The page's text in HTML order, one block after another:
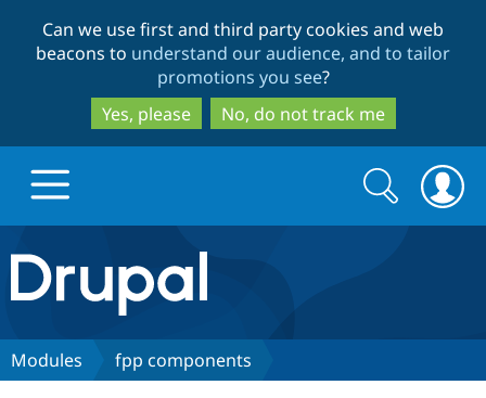
to
main
content
to
search
Can we use first and third party cookies and web
beacons to understand our audience, and to tailor
promotions you see?
Yes, please
No, do not track me
Drupal.org home
Discover Drupal
Search
form
Search
Modules fpp components